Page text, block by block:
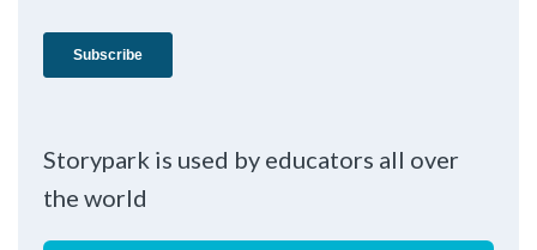
Storypark is used by educators all over
the world